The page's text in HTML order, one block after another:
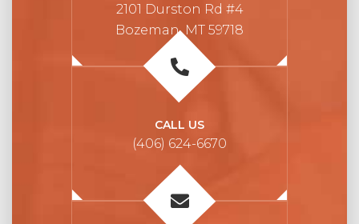
2101 Durston Rd #4
Bozeman, MT 59718
CALL US
(406) 624-6670